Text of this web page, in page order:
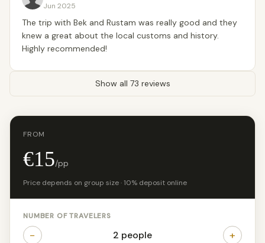
Jun 2025
The trip with Bek and Rustam was really good and they
knew a great about the local customs and history.
Highly recommended!
Show all 73 reviews
FROM
€15/pp
Price depends on group size · 10% deposit online
NUMBER OF TRAVELERS
− 2 people +